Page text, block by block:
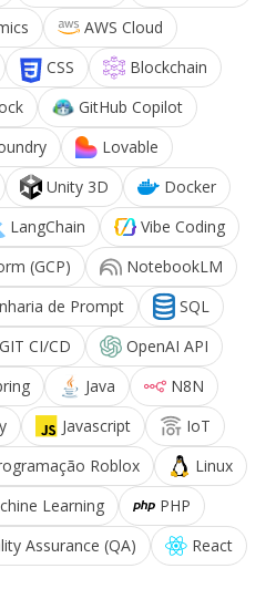
AWS Cloud
CSS
Blockchain
GitHub Copilot
Lovable
Unity 3D
Docker
LangChain
Vibe Coding
(GCP)
NotebookLM
de Prompt
SQL
GIT CI/CD
OpenAI API
Java
N8N
Javascript
IoT
Roblox
Linux
Learning
PHP
Assurance (QA) React